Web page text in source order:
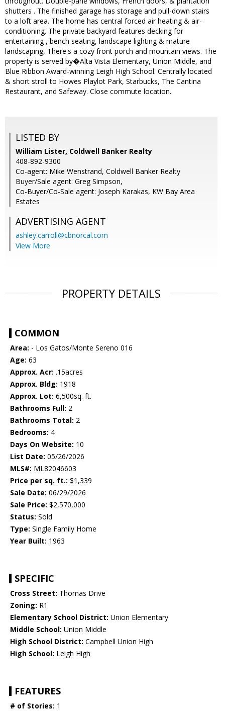
shutters . The finished garage has storage and pull-down stairs
to a loft area. The home has central forced air heating & air-
conditioning. The private backyard features decking for
entertaining , bench seating, landscape lighting & mature
landscaping, There's a cozy front porch and mountain views. The
property is served by�Alta Vista Elementary, Union Middle, and
Blue Ribbon Award-winning Leigh High School. Centrally located
& short stroll to Howes Playlot Park, Starbucks, The Cantina
Restaurant, and Safeway. Close commute location.
LISTED BY
William Lister, Coldwell Banker Realty
408-892-9300
Co-agent: Mike Wenstrand, Coldwell Banker Realty
Buyer/Sale agent: Greg Simpson,
Co-Buyer/Co-Sale agent: Joseph Karakas, KW Bay Area
Estates
ADVERTISING AGENT
ashley.carroll@cbnorcal.com
View More
PROPERTY DETAILS
COMMON
Area: - Los Gatos/Monte Sereno 016
Age: 63
Approx. Acr: .15acres
Approx. Bldg: 1918
Approx. Lot: 6,500sq. ft.
Bathrooms Full: 2
Bathrooms Total: 2
Bedrooms: 4
Days On Website: 10
List Date: 05/26/2026
MLS#: ML82046603
Price per sq. ft.: $1,339
Sale Date: 06/29/2026
Sale Price: $2,570,000
Status: Sold
Type: Single Family Home
Year Built: 1963
SPECIFIC
Cross Street: Thomas Drive
Zoning: R1
Elementary School District: Union Elementary
Middle School: Union Middle
High School District: Campbell Union High
High School: Leigh High
FEATURES
# of Stories: 1